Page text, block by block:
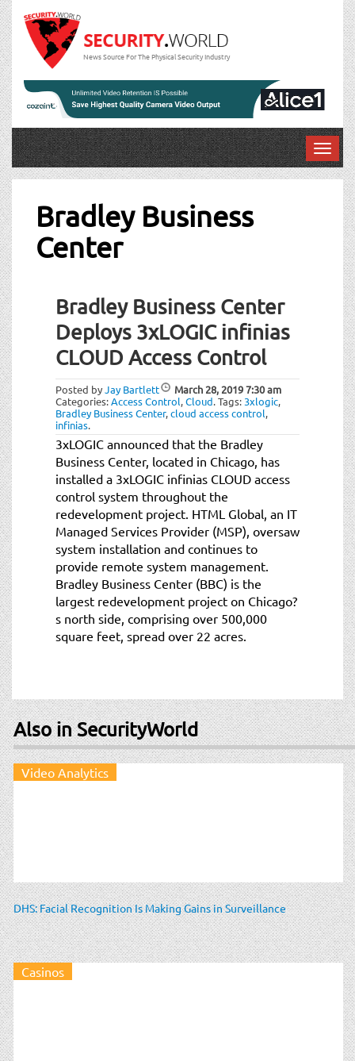
News Source For The Physical Security Industry
T
o
Bradley Business
Center
Bradley Business Center
Deploys 3xLOGIC infinias
CLOUD Access Control
Posted byJay Bartlett March 28, 20197:30 am
Categories:Access Control,Cloud.Tags: 3xlogic,
Bradley Business Center,cloud access control,
infinias.
3xLOGIC announced that the Bradley
Business Center, located in Chicago, has
installed a 3xLOGIC infinias CLOUD access
control system throughout the
redevelopment project. HTML Global, an IT
Managed Services Provider (MSP), oversaw
system installation and continues to
provide remote system management.
Bradley Business Center (BBC) is the
largest redevelopment project on Chicago?
s north side, comprising over 500,000
square feet, spread over 22 acres.
Also in SecurityWorld
Video Analytics
DHS: Facial Recognition Is Making Gains in Surveillance
Casinos